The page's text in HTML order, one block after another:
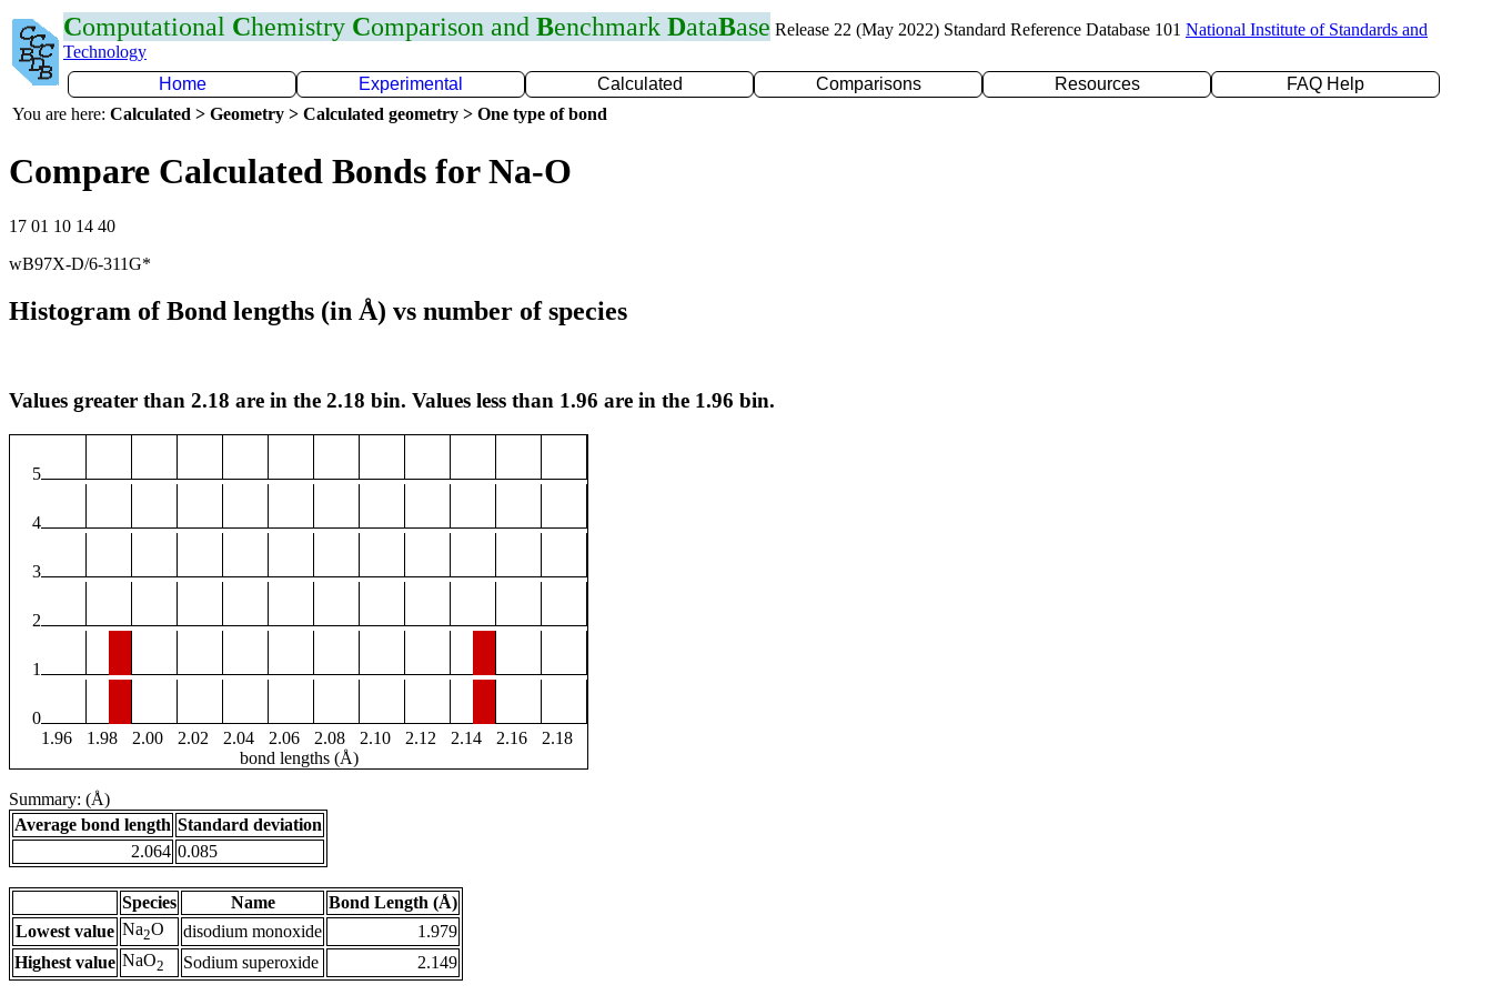
Computational Chemistry Comparison and Benchmark DataBase Release 22 (May 2022) Standard Reference Database 101 National Institute of Standards and
Technology
Home
Experimental Calculated Comparisons Resources
FAQ Help
You are here: Calculated > Geometry > Calculated geometry > One type of bond
Compare Calculated Bonds for Na-O
17 01 10 14 40
wB97X-D/6-311G*
Histogram of Bond lengths (in Å) vs number of species
Values greater than 2.18 are in the 2.18 bin. Values less than 1.96 are in the 1.96 bin.
5
4
3
2
1
0
1.96
1.98 2.00 2.02 2.04 2.06 2.08 2.10 2.12 2.14 2.16
2.18
bond lengths (Å)
Summary: (Å)
Average bond length Standard deviation
2.064 0.085
Species Name
Bond Length (Å)
Lowest value Na2O disodium monoxide
1.979
Highest value NaO2 Sodium superoxide 2.149